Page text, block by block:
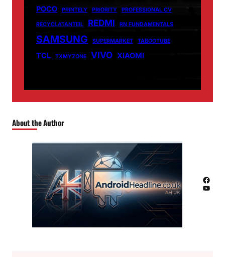
POCO PRINTELY PRIORITY PROFESSIONAL CV
RECYCLATANTEIL REDMI RN FUNDAMENTALS
SAMSUNG SUPERMARKET TABOOTUBE
TCL TXMYZONE VIVO XIAOMI
About the Author
Facebook
YouTube